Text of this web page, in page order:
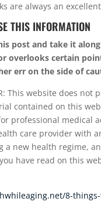
are always an
THIS INFORMATION
post and take it
overlooks certain
err on the side of
This website does
contained on this
professional medical
care provider with
a new health regime,
have read on this
8-